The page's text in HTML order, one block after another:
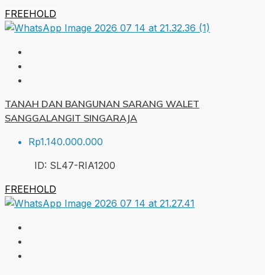
FREEHOLD
TANAH DAN BANGUNAN SARANG WALET
SANGGALANGIT SINGARAJA
Rp1.140.000.000
ID: SL47-RIA1200
FREEHOLD